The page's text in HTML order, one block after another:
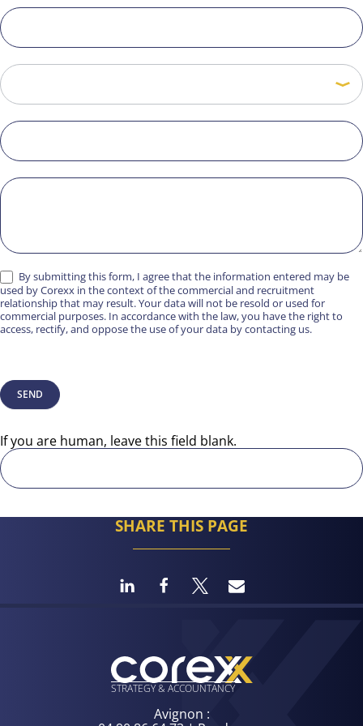
By submitting this form, I agree that the information entered may be
used by Corexx in the context of the commercial and recruitment
relationship that may result. Your data will not be resold or used for
commercial purposes. In accordance with the law, you have the right to
access, rectify, and oppose the use of your data by contacting us.
SEND
If you are human, leave this field blank.
SHARE THIS PAGE
STRATEGY& ACCOUNTANCY
Avignon :